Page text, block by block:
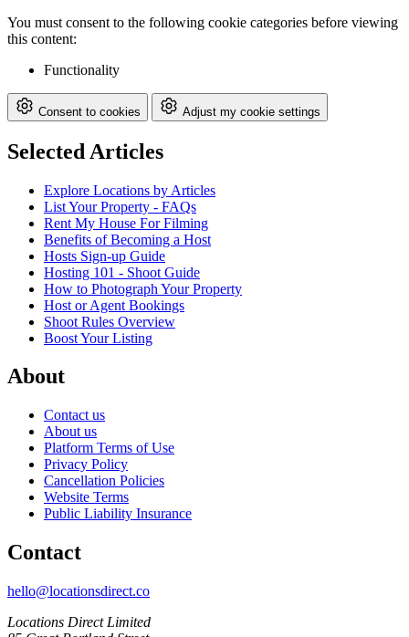
You must consent to the following cookie categories before viewing
this content:
Functionality
Consent to cookies Adjust my cookie settings
Selected Articles
Explore Locations by Articles
List Your Property - FAQs
Rent My House For Filming
Benefits of Becoming a Host
Hosts Sign-up Guide
Hosting 101 - Shoot Guide
How to Photograph Your Property
Host or Agent Bookings
Shoot Rules Overview
Boost Your Listing
About
Contact us
About us
Platform Terms of Use
Privacy Policy
Cancellation Policies
Website Terms
Public Liability Insurance
Contact
hello@locationsdirect.co
Locations Direct Limited